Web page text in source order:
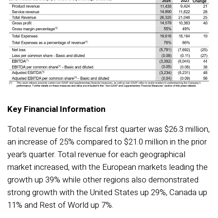
Key Financial Information
Total revenue for the fiscal first quarter was $26.3 million,
an increase of 25% compared to $21.0 million in the prior
year’s quarter. Total revenue for each geographical
market increased, with the European markets leading the
growth up 39% while other regions also demonstrated
strong growth with the United States up 29%, Canada up
11% and Rest of World up 7%.